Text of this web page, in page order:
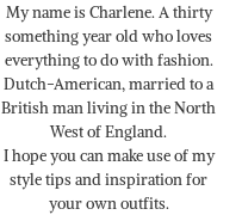
My name is Charlene. A thirty
something year old who loves
everything to do with fashion.
Dutch-American, married to a
British man living in the North
West of England.
I hope you can make use of my
style tips and inspiration for
your own outfits.